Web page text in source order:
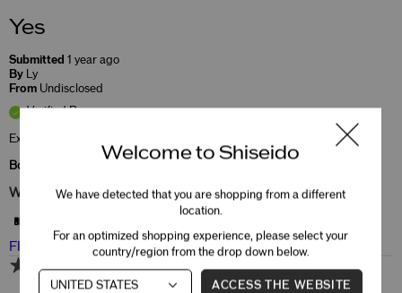
Yes
Submitted 1 year ago
By Ly
From Undisclosed
Verified Buyer
Excellent
Bottom Line
Was this review helpful to you?
Flag this review
5
Welcome to Shiseido
We have detected that you are shopping from a different
location.
For an optimized shopping experience, please select your
country/region from the drop down below.
ACCESS THE WEBSITE